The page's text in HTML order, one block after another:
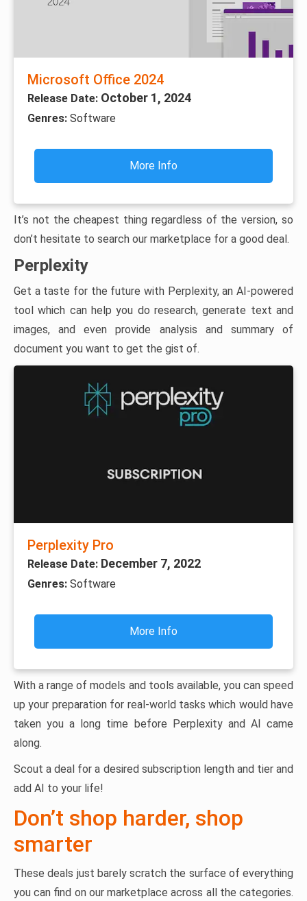
Microsoft Office 2024
Release Date: October 1, 2024
Genres: Software
More Info
It’s not the cheapest thing regardless of the version, so
don’t hesitate to search our marketplace for a good deal.
Perplexity
Get a taste for the future with Perplexity, an AI-powered
tool which can help you do research, generate text and
images, and even provide analysis and summary of
document you want to get the gist of.
Perplexity Pro
Release Date: December 7, 2022
Genres: Software
More Info
With a range of models and tools available, you can speed
up your preparation for real-world tasks which would have
taken you a long time before Perplexity and AI came
along.
Scout a deal for a desired subscription length and tier and
add AI to your life!
Don’t shop harder, shop
smarter
These deals just barely scratch the surface of everything
you can find on our marketplace across all the categories.